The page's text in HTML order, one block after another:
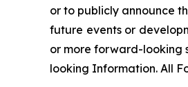
or to publicly announce
future events or
or more forward-looking
looking Information. All